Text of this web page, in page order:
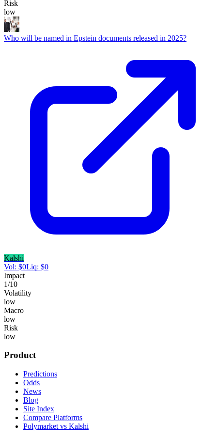
Risk
low
Who will be named in Epstein documents released in 2025?
Kalshi
Vol: $0Liq: $0
Impact
1/10
Volatility
low
Macro
low
Risk
low
Product
Predictions
Odds
News
Blog
Site Index
Compare Platforms
Polymarket vs Kalshi